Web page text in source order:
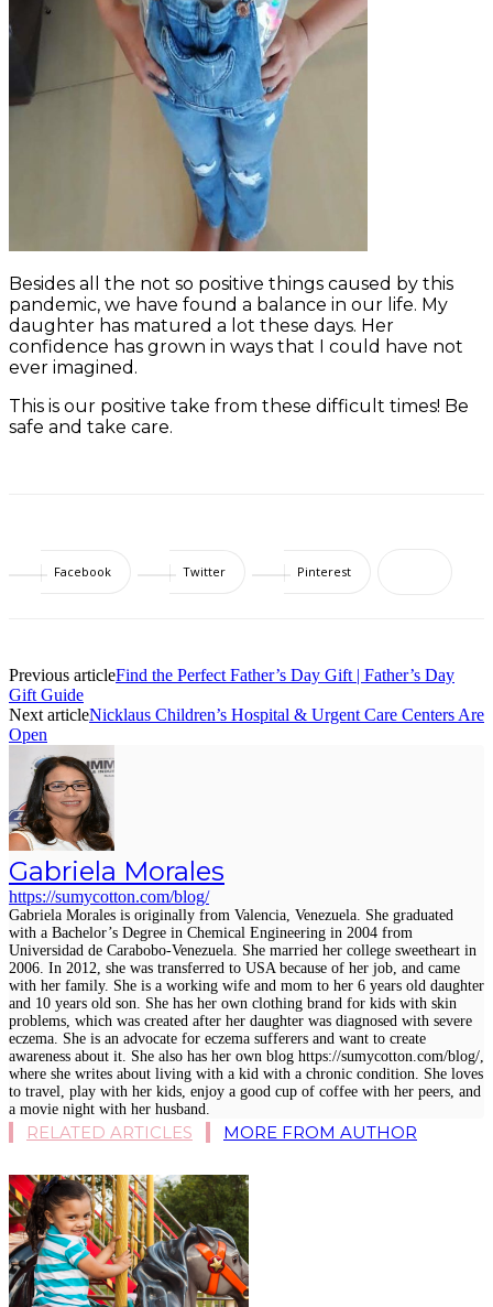
Besides all the not so positive things caused by this
pandemic, we have found a balance in our life. My
daughter has matured a lot these days. Her
confidence has grown in ways that I could have not
ever imagined.
This is our positive take from these difficult times! Be
safe and take care.
Facebook Twitter Pinterest
Previous articleFind the Perfect Father’s Day Gift | Father’s Day
Gift Guide
Next articleNicklaus Children’s Hospital & Urgent Care Centers Are
Open
Gabriela Morales
https://sumycotton.com/blog/
Gabriela Morales is originally from Valencia, Venezuela. She graduated
with a Bachelor’s Degree in Chemical Engineering in 2004 from
Universidad de Carabobo-Venezuela. She married her college sweetheart in
2006. In 2012, she was transferred to USA because of her job, and came
with her family. She is a working wife and mom to her 6 years old daughter
and 10 years old son. She has her own clothing brand for kids with skin
problems, which was created after her daughter was diagnosed with severe
eczema. She is an advocate for eczema sufferers and want to create
awareness about it. She also has her own blog https://sumycotton.com/blog/,
where she writes about living with a kid with a chronic condition. She loves
to travel, play with her kids, enjoy a good cup of coffee with her peers, and
a movie night with her husband.
RELATED ARTICLES MORE FROM AUTHOR